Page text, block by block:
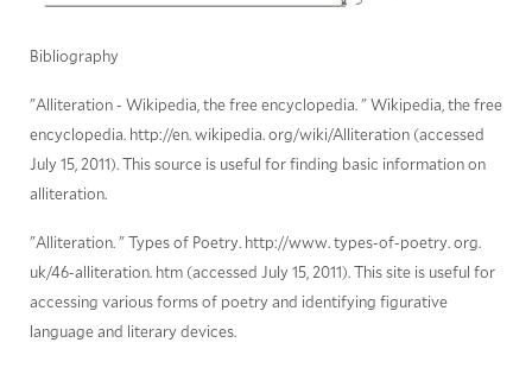
Bibliography
"Alliteration - Wikipedia, the free encyclopedia. " Wikipedia, the free
encyclopedia. http://en. wikipedia. org/wiki/Alliteration (accessed
July 15, 2011). This source is useful for finding basic information on
alliteration.
"Alliteration. " Types of Poetry. http://www. types-of-poetry. org.
uk/46-alliteration. htm (accessed July 15, 2011). This site is useful for
accessing various forms of poetry and identifying figurative
language and literary devices.